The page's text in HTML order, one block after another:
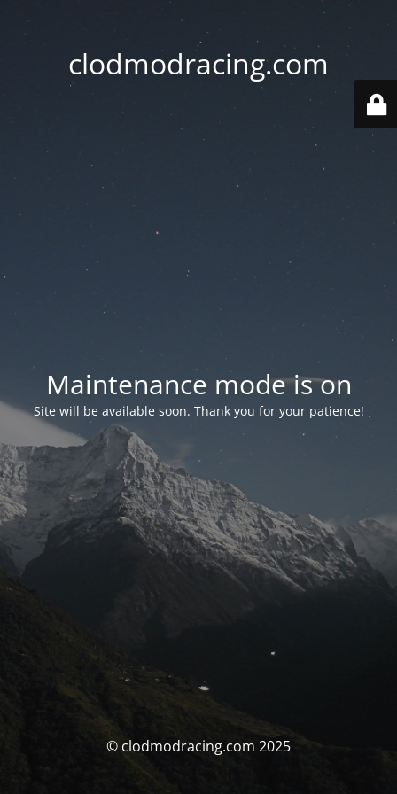
clodmodracing.com
Maintenance mode is on
Site will be available soon. Thank you for your patience!
© clodmodracing.com 2025